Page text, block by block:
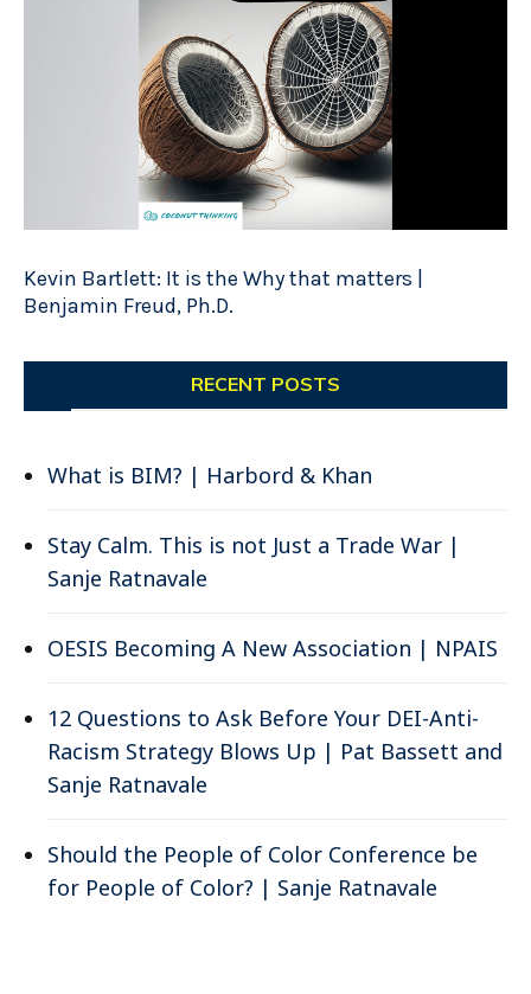
Kevin Bartlett: It is the Why that matters |
Benjamin Freud, Ph.D.
RECENT POSTS
What is BIM? | Harbord & Khan
Stay Calm. This is not Just a Trade War |
Sanje Ratnavale
OESIS Becoming A New Association | NPAIS
12 Questions to Ask Before Your DEI-Anti-
Racism Strategy Blows Up | Pat Bassett and
Sanje Ratnavale
Should the People of Color Conference be
for People of Color? | Sanje Ratnavale